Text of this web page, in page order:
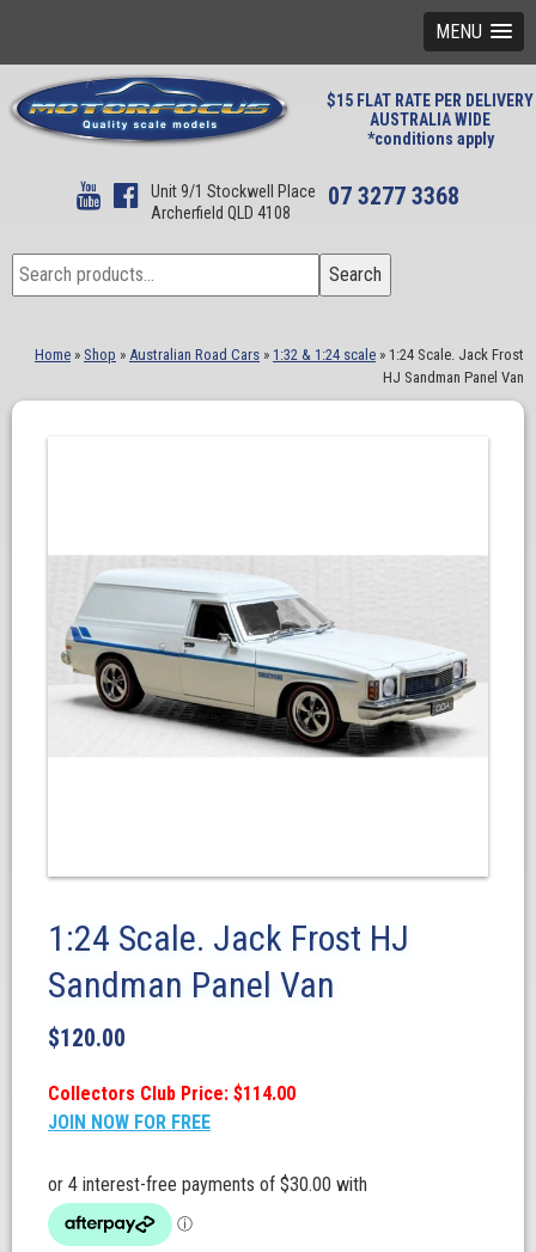
MENU
$15 FLAT RATE PER DELIVERY
AUSTRALIA WIDE
*conditions apply
Unit 9/1 Stockwell Place
Archerfield QLD 4108
07 3277 3368
Search
for:
Search
Home » Shop » Australian Road Cars » 1:32 & 1:24 scale » 1:24 Scale. Jack Frost
HJ Sandman Panel Van
1:24 Scale. Jack Frost HJ
Sandman Panel Van
$120.00
Collectors Club Price: $114.00
JOIN NOW FOR FREE